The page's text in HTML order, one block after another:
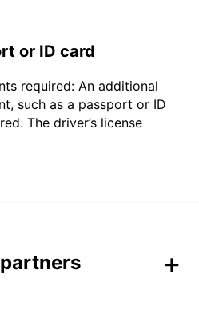
or ID card
required: An additional
such as a passport or ID
The driver’s license